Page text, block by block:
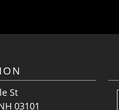
St
03101